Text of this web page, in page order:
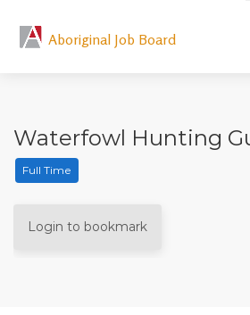
Aboriginal Job Board
Waterfowl Hunting
Full Time
Login to bookmark